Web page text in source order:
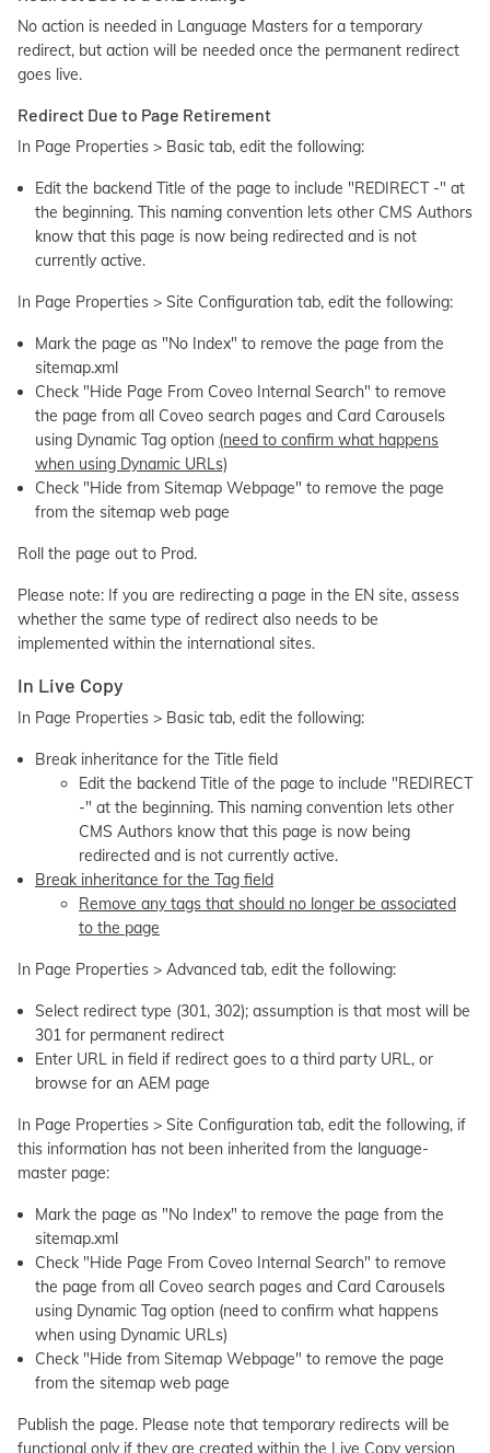
No action is needed in Language Masters for a temporary
redirect, but action will be needed once the permanent redirect
goes live.
Redirect Due to Page Retirement
In Page Properties > Basic tab, edit the following:
Edit the backend Title of the page to include "REDIRECT -" at
the beginning. This naming convention lets other CMS Authors
know that this page is now being redirected and is not
currently active.
In Page Properties > Site Configuration tab, edit the following:
Mark the page as "No Index" to remove the page from the
sitemap.xml
Check "Hide Page From Coveo Internal Search" to remove
the page from all Coveo search pages and Card Carousels
using Dynamic Tag option (need to confirm what happens
when using Dynamic URLs)
Check "Hide from Sitemap Webpage" to remove the page
from the sitemap web page
Roll the page out to Prod.
Please note: If you are redirecting a page in the EN site, assess
whether the same type of redirect also needs to be
implemented within the international sites.
In Live Copy
In Page Properties > Basic tab, edit the following:
Break inheritance for the Title field
Edit the backend Title of the page to include "REDIRECT
-" at the beginning. This naming convention lets other
CMS Authors know that this page is now being
redirected and is not currently active.
Break inheritance for the Tag field
Remove any tags that should no longer be associated
to the page
In Page Properties > Advanced tab, edit the following:
Select redirect type (301, 302); assumption is that most will be
301 for permanent redirect
Enter URL in field if redirect goes to a third party URL, or
browse for an AEM page
In Page Properties > Site Configuration tab, edit the following, if
this information has not been inherited from the language-
master page:
Mark the page as "No Index" to remove the page from the
sitemap.xml
Check "Hide Page From Coveo Internal Search" to remove
the page from all Coveo search pages and Card Carousels
using Dynamic Tag option (need to confirm what happens
when using Dynamic URLs)
Check "Hide from Sitemap Webpage" to remove the page
from the sitemap web page
Publish the page. Please note that temporary redirects will be
functional only if they are created within the Live Copy version